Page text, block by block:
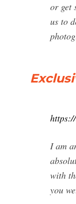
or get
us to
I am
with
you